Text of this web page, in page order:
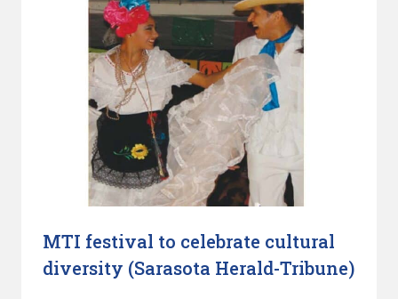
MTI festival to celebrate cultural
diversity (Sarasota Herald-Tribune)